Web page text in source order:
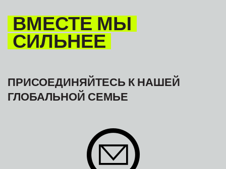
ВМЕСТЕ МЫ
СИЛЬНЕЕ
ПРИСОЕДИНЯЙТЕСЬ К НАШЕЙ
ГЛОБАЛЬНОЙ СЕМЬЕ